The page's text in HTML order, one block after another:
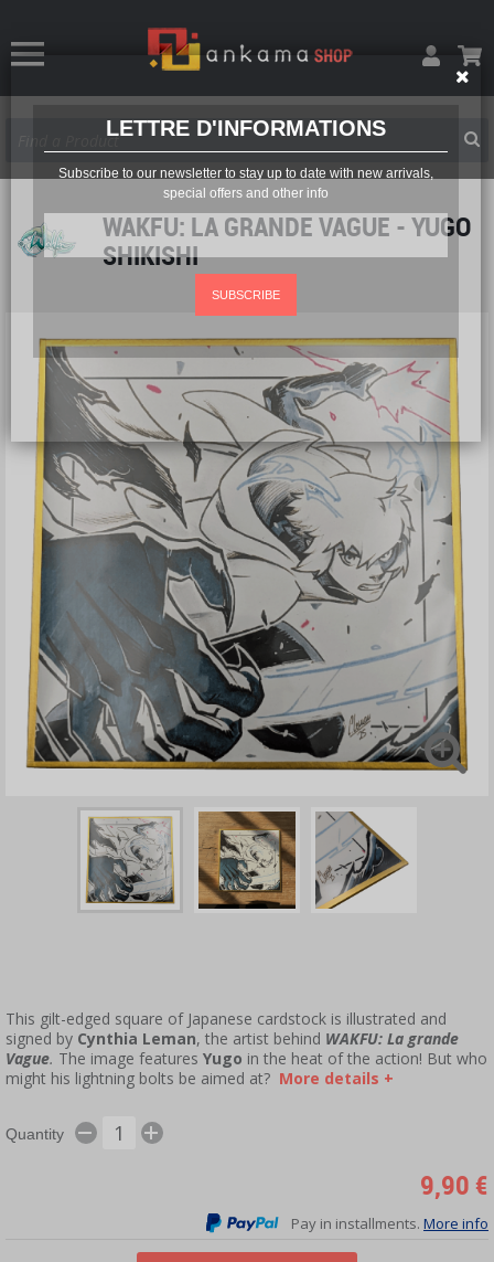
LETTRE D'INFORMATIONS
Subscribe to our newsletter to stay up to date with new arrivals,
special offers and other info
SUBSCRIBE
WAKFU: LA GRANDE VAGUE - YUGO
SHIKISHI
This gilt-edged square of Japanese cardstock is illustrated and
signed by Cynthia Leman, the artist behind WAKFU: La grande
Vague. The image features Yugo in the heat of the action! But who
might his lightning bolts be aimed at? More details +
Quantity
9,90 €
Pay in installments. More info